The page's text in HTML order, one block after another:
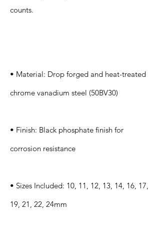
counts.
• Material: Drop forged and heat-treated
chrome vanadium steel (50BV30)
• Finish: Black phosphate finish for
corrosion resistance
• Sizes Included: 10, 11, 12, 13, 14, 16, 17,
19, 21, 22, 24mm